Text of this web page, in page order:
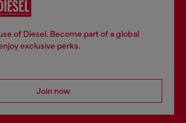
of Diesel. Become part of a global
exclusive perks.
Join now